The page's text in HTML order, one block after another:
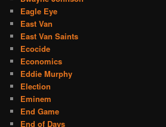
Eagle Eye
East Van
East Van Saints
Ecocide
Economics
Eddie Murphy
Election
Eminem
End Game
End of Days